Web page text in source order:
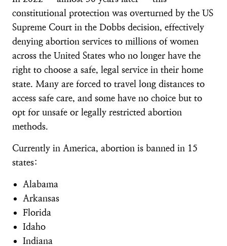
constitutional protection was overturned by the US
Supreme Court in the Dobbs decision, effectively
denying abortion services to millions of women
across the United States who no longer have the
right to choose a safe, legal service in their home
state. Many are forced to travel long distances to
access safe care, and some have no choice but to
opt for unsafe or legally restricted abortion
methods.
Currently in America, abortion is banned in 15
states:
Alabama
Arkansas
Florida
Idaho
Indiana